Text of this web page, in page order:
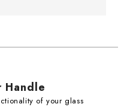
Handle
of your glass